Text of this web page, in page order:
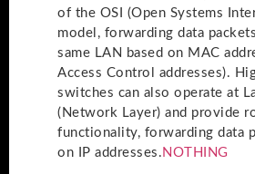
of the OSI (Open Systems
model, forwarding data
same LAN based on MAC
Access Control addresses).
switches can also operate at
(Network Layer) and provide
functionality, forwarding data
on IP addresses. NOTHING